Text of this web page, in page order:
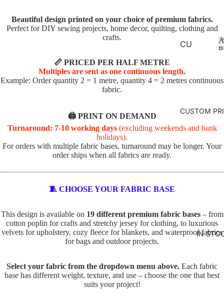
WINTE
R
SPRIN
SUMM
ER
R
VALEN
TINE'S
ABSTR
AND
KIDS
BOYS
CU
ON
PA
LS
TOTE
PANELS
AI
TE
D
O
S
TO
TS
IN
SE
C
TO
TE
CUSTOM
IN
Beautiful design printed on your choice of premium fabrics.
Perfect for DIY sewing projects, home decor, quilting, clothing and
crafts.
📏 PRICED PER HALF METRE
Multiples are sent as one continuous length.
Example: Order quantity 2 = 1 metre, quantity 4 = 2 metres continuous
fabric.
🖨️ PRINT ON DEMAND
Turnaround: 7-10 working days(excluding weekends and bank
holidays).
For orders with multiple fabric bases, turnaround may be longer. Your
order ships when all fabrics are ready.
🧵 CHOOSE YOUR FABRIC BASE
This design is available on 19 different premium fabric bases– from
cotton poplin for crafts and stretchy jersey for clothing, to luxurious
velvets for upholstery, cozy fleece for blankets, and waterproof fabrics
for bags and outdoor projects.
Select your fabric from the dropdown menu above. Each fabric
base has different weight, texture, and use – choose the one that best
suits your project!